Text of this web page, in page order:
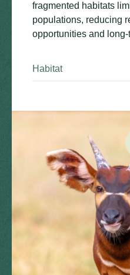
fragmented habitats
populations, reducing
opportunities and
Habitat